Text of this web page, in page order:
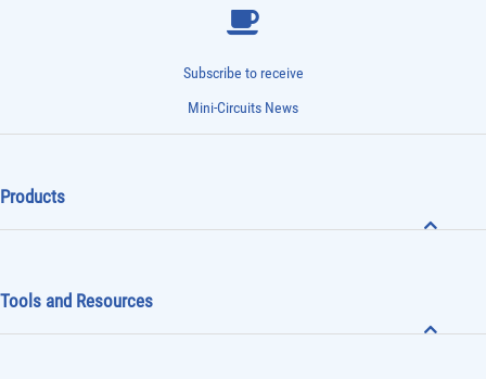
Subscribe to receive
Mini-Circuits News
Products
Tools and Resources